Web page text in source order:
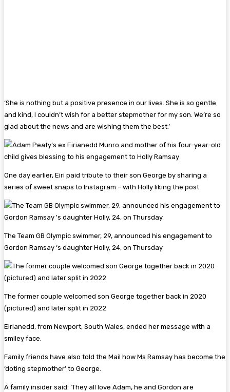
‘She is nothing but a positive presence in our lives. She is so gentle
and kind, I couldn’t wish for a better stepmother for my son. We’re so
glad about the news and are wishing them the best.’
One day earlier, Eiri paid tribute to their son George by sharing a
series of sweet snaps to Instagram – with Holly liking the post
The Team GB Olympic swimmer, 29, announced his engagement to
Gordon Ramsay ‘s daughter Holly, 24, on Thursday
The former couple welcomed son George together back in 2020
(pictured) and later split in 2022
Eirianedd, from Newport, South Wales, ended her message with a
smiley face.
Family friends have also told the Mail how Ms Ramsay has become the
‘doting stepmother’ to George.
A family insider said: ‘They all love Adam, he and Gordon are